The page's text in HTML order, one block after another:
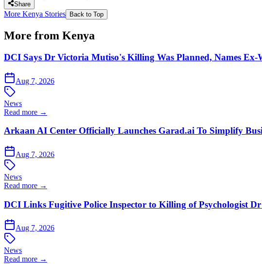
Share
More Kenya Stories Back to Top
More from Kenya
DCI Says Dr Victoria Mutiso's Killing Was Planned, Names Ex-
Aug 7, 2026
News
Read more →
Arkaan AI Center Officially Launches Garad.ai To Simplify
Aug 7, 2026
News
Read more →
DCI Links Fugitive Police Inspector to Killing of Psychologist
Aug 7, 2026
News
Read more →